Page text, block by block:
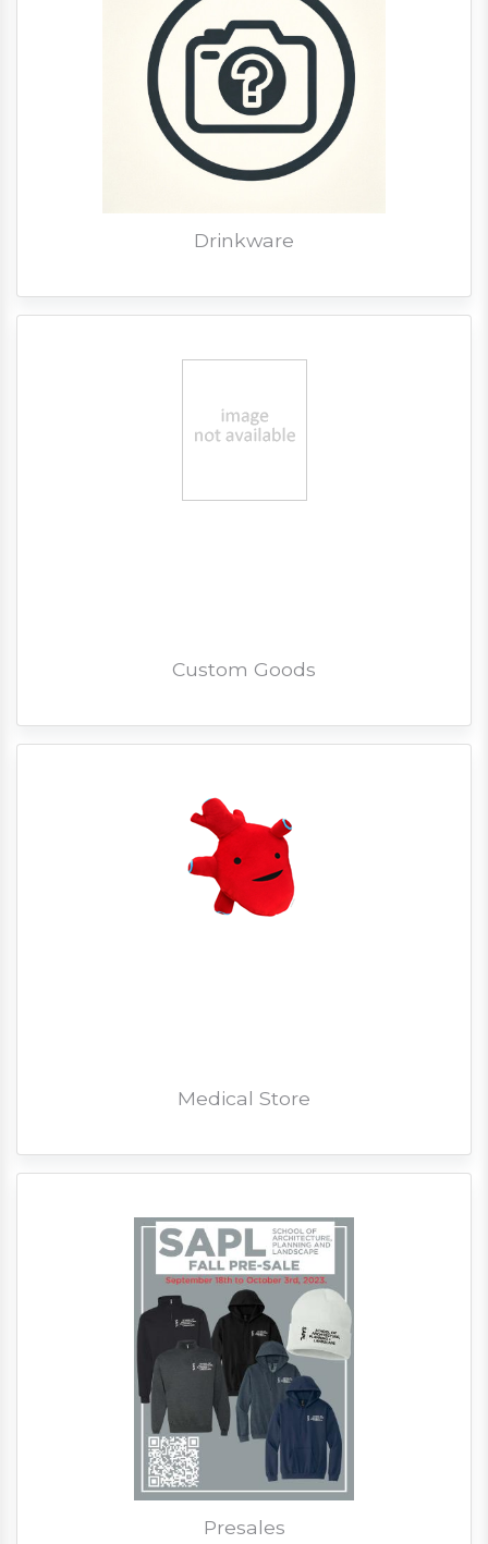
Drinkware
Custom Goods
Medical Store
Presales